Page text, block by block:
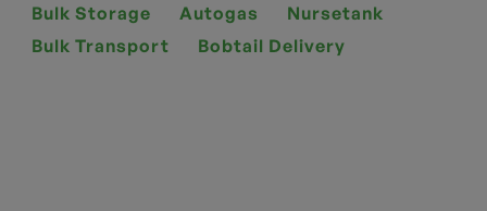
Bulk Storage Autogas
Nursetank
Bulk Transport
Bobtail Delivery